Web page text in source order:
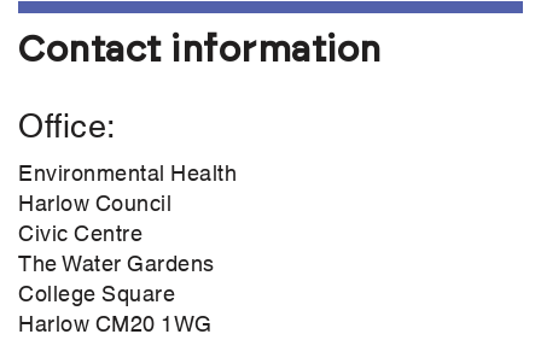
Contact information
Office
Environmental Health
Harlow Council
Civic Centre
The Water Gardens
College Square
Harlow CM20 1WG